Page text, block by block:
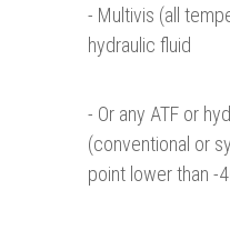
- Multivis (all
hydraulic fluid
- Or any ATF or
(conventional or
point lower than -